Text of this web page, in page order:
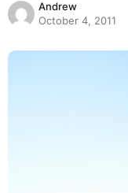
Andrew
October 4, 2011